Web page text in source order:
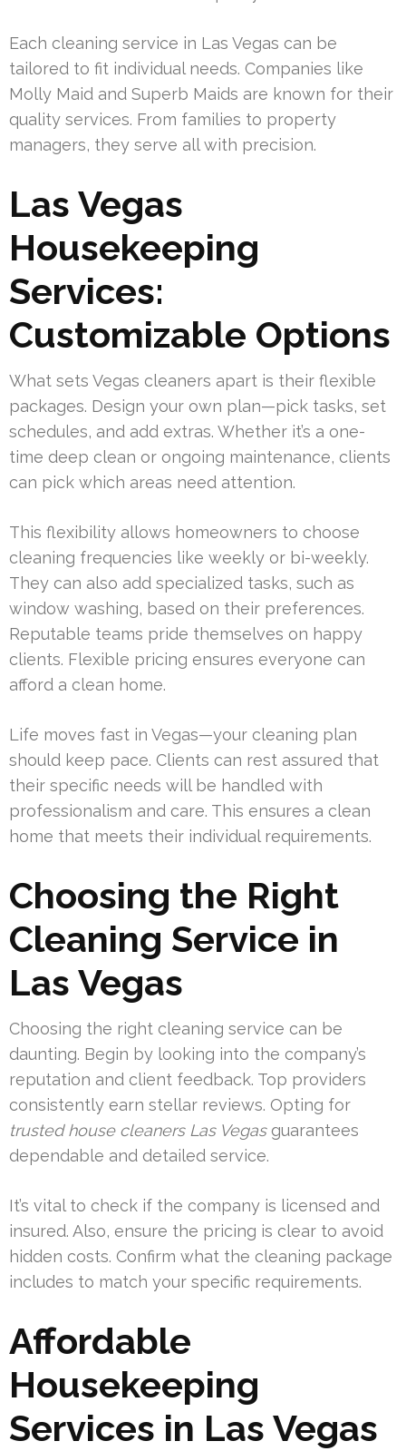
Each cleaning service in Las Vegas can be
tailored to fit individual needs. Companies like
Molly Maid and Superb Maids are known for their
quality services. From families to property
managers, they serve all with precision.
Las Vegas
Housekeeping
Services:
Customizable Options
What sets Vegas cleaners apart is their flexible
packages. Design your own plan—pick tasks, set
schedules, and add extras. Whether it’s a one-
time deep clean or ongoing maintenance, clients
can pick which areas need attention.
This flexibility allows homeowners to choose
cleaning frequencies like weekly or bi-weekly.
They can also add specialized tasks, such as
window washing, based on their preferences.
Reputable teams pride themselves on happy
clients. Flexible pricing ensures everyone can
afford a clean home.
Life moves fast in Vegas—your cleaning plan
should keep pace. Clients can rest assured that
their specific needs will be handled with
professionalism and care. This ensures a clean
home that meets their individual requirements.
Choosing the Right
Cleaning Service in
Las Vegas
Choosing the right cleaning service can be
daunting. Begin by looking into the company’s
reputation and client feedback. Top providers
consistently earn stellar reviews. Opting for
trusted house cleaners Las Vegasguarantees
dependable and detailed service.
It’s vital to check if the company is licensed and
insured. Also, ensure the pricing is clear to avoid
hidden costs. Confirm what the cleaning package
includes to match your specific requirements.
Affordable
Housekeeping
Services in Las Vegas